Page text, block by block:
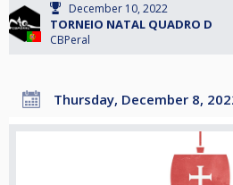
December 10, 2022
TORNEIO NATAL QUADRO D
CBPeral
Thursday, December 8,